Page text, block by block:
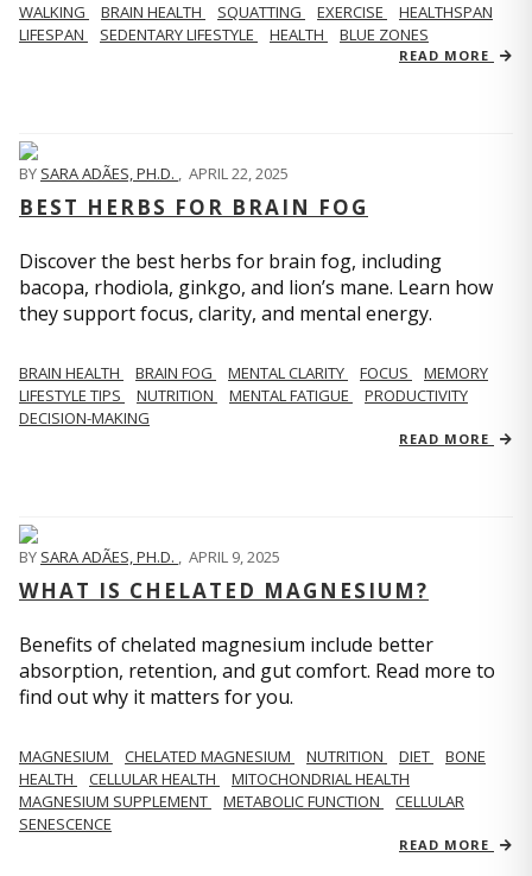
WALKING BRAIN HEALTH SQUATTING EXERCISE
HEALTHSPAN
LIFESPAN
SEDENTARY LIFESTYLE HEALTH BLUE ZONES
READ MORE
BY SARA ADÃES, PH.D. , APRIL 22, 2025
BEST HERBS FOR BRAIN FOG
Discover the best herbs for brain fog, including
bacopa, rhodiola, ginkgo, and lion’s mane. Learn how
they support focus, clarity, and mental energy.
BRAIN HEALTH BRAIN FOG MENTAL CLARITY FOCUS
MEMORY
LIFESTYLE TIPS
NUTRITION MENTAL FATIGUE
PRODUCTIVITY
DECISION-MAKING
READ MORE
BY SARA ADÃES, PH.D. , APRIL 9, 2025
WHAT IS CHELATED MAGNESIUM?
Benefits of chelated magnesium include better
absorption, retention, and gut comfort. Read more to
find out why it matters for you.
MAGNESIUM CHELATED MAGNESIUM NUTRITION DIET
BONE
HEALTH
CELLULAR HEALTH
MITOCHONDRIAL HEALTH
MAGNESIUM SUPPLEMENT
METABOLIC FUNCTION
CELLULAR
SENESCENCE
READ MORE